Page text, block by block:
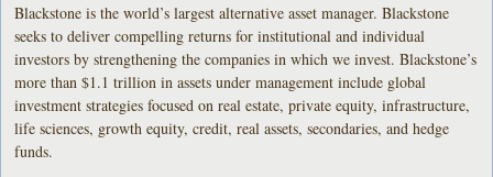
Blackstone is the world’s largest alternative asset manager. Blackstone
seeks to deliver compelling returns for institutional and individual
investors by strengthening the companies in which we invest. Blackstone’s
more than $1.1 trillion in assets under management include global
investment strategies focused on real estate, private equity, infrastructure,
life sciences, growth equity, credit, real assets, secondaries, and hedge
funds.